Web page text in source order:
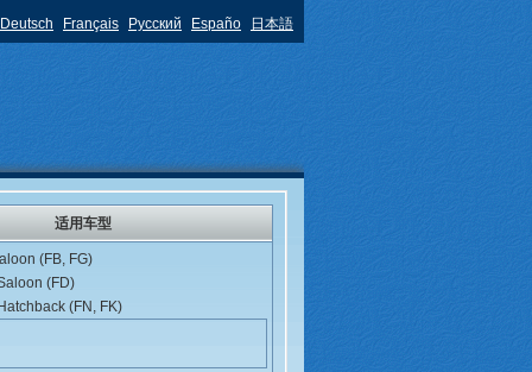
Deutsch Français Русский Españo 日本語
适用车型
(FB, FG)
(FD)
(FN, FK)